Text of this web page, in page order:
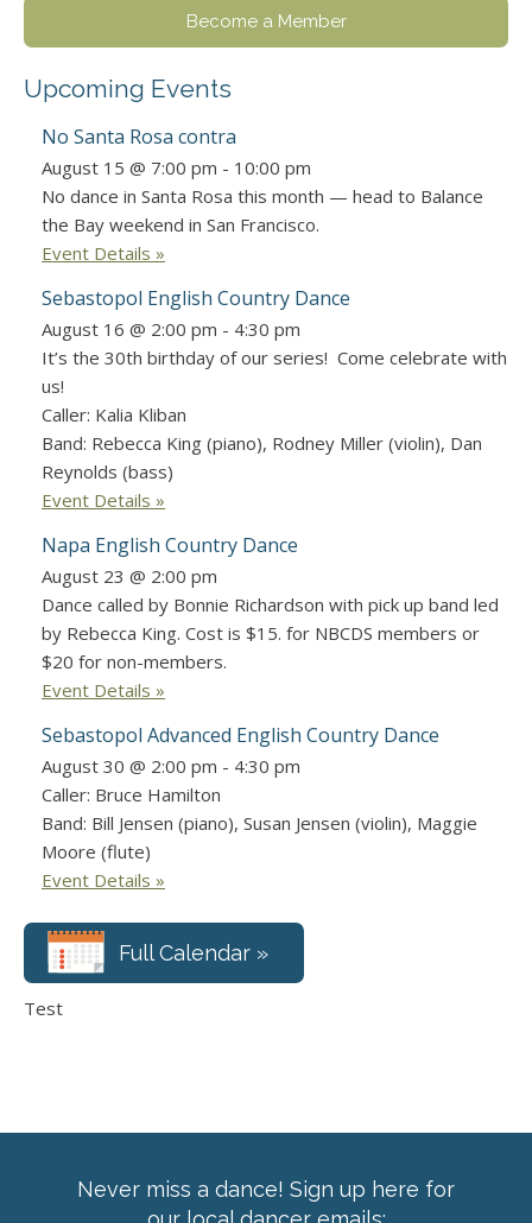
Become a Member
Upcoming Events
No Santa Rosa contra
August 15 @ 7:00 pm - 10:00 pm
No dance in Santa Rosa this month — head to Balance
the Bay weekend in San Francisco.
Event Details »
Sebastopol English Country Dance
August 16 @ 2:00 pm - 4:30 pm
It’s the 30th birthday of our series! Come celebrate with
us!
Caller: Kalia Kliban
Band: Rebecca King (piano), Rodney Miller (violin), Dan
Reynolds (bass)
Event Details »
Napa English Country Dance
August 23 @ 2:00 pm
Dance called by Bonnie Richardson with pick up band led
by Rebecca King. Cost is $15. for NBCDS members or
$20 for non-members.
Event Details »
Sebastopol Advanced English Country Dance
August 30 @ 2:00 pm - 4:30 pm
Caller: Bruce Hamilton
Band: Bill Jensen (piano), Susan Jensen (violin), Maggie
Moore (flute)
Event Details »
Full Calendar »
Test
Never miss a dance! Sign up here for